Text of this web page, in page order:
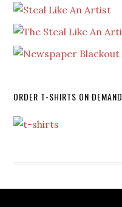
ORDER T-SHIRTS ON DEMAND